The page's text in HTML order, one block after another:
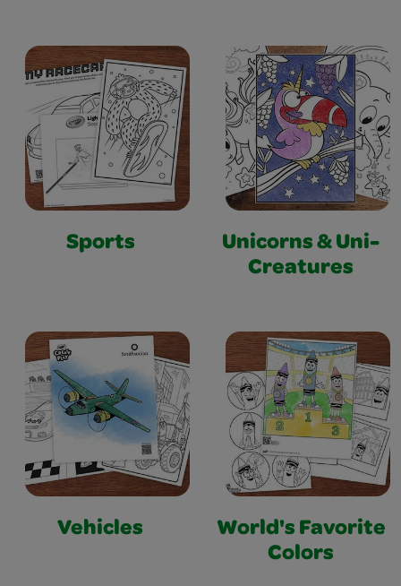
Sports
Unicorns & Uni-
Creatures
Vehicles
World's Favorite
Colors